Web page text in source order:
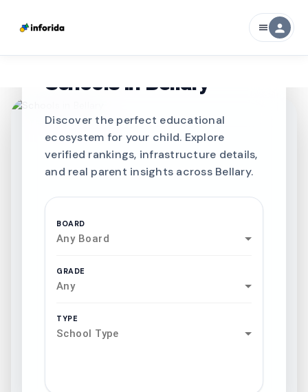
menu person
CURATED FOR EXCELLENCE
Best SCHOOLS-IN
Schools in Bellary
Discover the perfect educational
ecosystem for your child. Explore
verified rankings, infrastructure details,
and real parent insights across Bellary.
BOARD
Any Board
GRADE
Any
TYPE
School Type